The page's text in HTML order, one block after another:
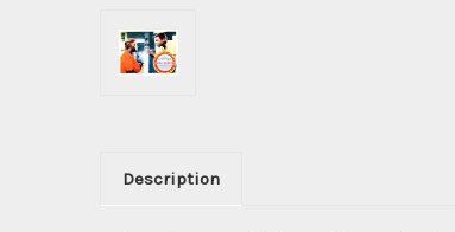
Description